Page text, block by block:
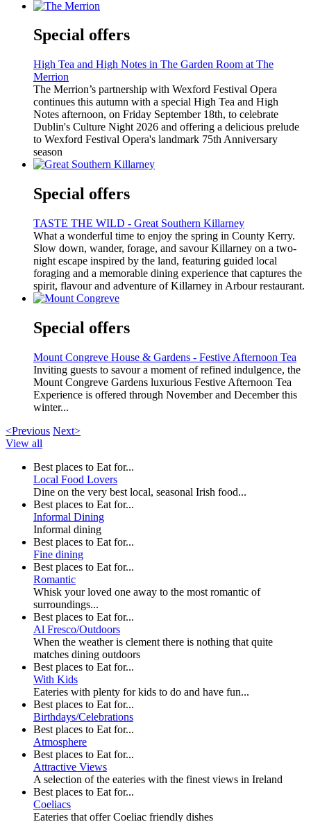
Special offers
High Tea and High Notes in The Garden Room at The
Merrion
The Merrion’s partnership with Wexford Festival Opera
continues this autumn with a special High Tea and High
Notes afternoon, on Friday September 18th, to celebrate
Dublin's Culture Night 2026 and offering a delicious prelude
to Wexford Festival Opera's landmark 75th Anniversary
season
Special offers
TASTE THE WILD - Great Southern Killarney
What a wonderful time to enjoy the spring in County Kerry.
Slow down, wander, forage, and savour Killarney on a two-
night escape inspired by the land, featuring guided local
foraging and a memorable dining experience that captures the
spirit, flavour and adventure of Killarney in Arbour restaurant.
Special offers
Mount Congreve House & Gardens - Festive Afternoon Tea
Inviting guests to savour a moment of refined indulgence, the
Mount Congreve Gardens luxurious Festive Afternoon Tea
Experience is offered through November and December this
winter...
<Previous Next>
View all
Best places to Eat for...
Local Food Lovers
Dine on the very best local, seasonal Irish food...
Best places to Eat for...
Informal Dining
Informal dining
Best places to Eat for...
Fine dining
Best places to Eat for...
Romantic
Whisk your loved one away to the most romantic of
surroundings...
Best places to Eat for...
Al Fresco/Outdoors
When the weather is clement there is nothing that quite
matches dining outdoors
Best places to Eat for...
With Kids
Eateries with plenty for kids to do and have fun...
Best places to Eat for...
Birthdays/Celebrations
Best places to Eat for...
Atmosphere
Best places to Eat for...
Attractive Views
A selection of the eateries with the finest views in Ireland
Best places to Eat for...
Coeliacs
Eateries that offer Coeliac friendly dishes